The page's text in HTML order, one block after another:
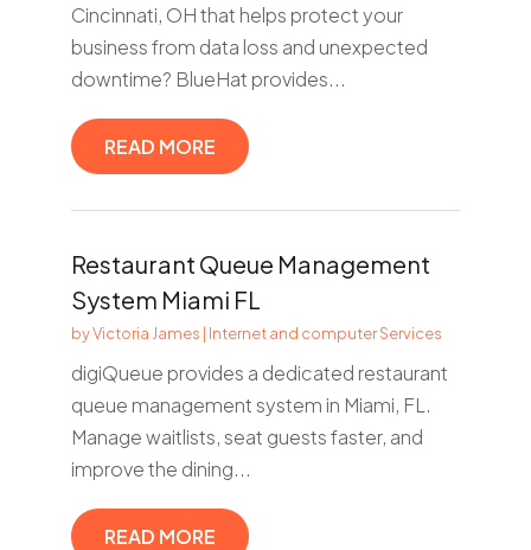
Cincinnati, OH that helps protect your
business from data loss and unexpected
downtime? BlueHat provides...
READ MORE
Restaurant Queue Management
System Miami FL
byVictoria James | Internet and computer Services
digiQueue provides a dedicated restaurant
queue management system in Miami, FL.
Manage waitlists, seat guests faster, and
improve the dining...
READ MORE